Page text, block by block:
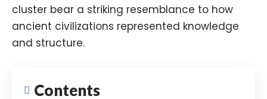
cluster bear a striking resemblance to how
ancient civilizations represented knowledge
and structure.
Contents